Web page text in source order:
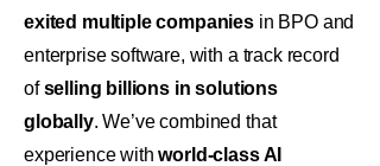
exited multiple companies in BPO and
enterprise software, with a track record
ofselling billions in solutions
globally. We’ve combined that
experience withworld-class AI